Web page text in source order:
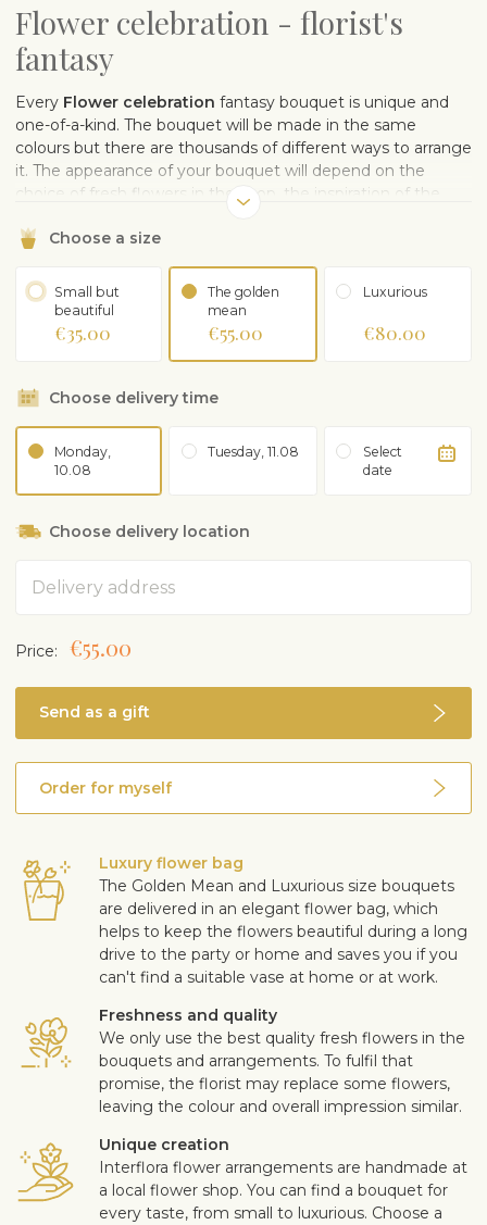
Flower celebration - florist's
fantasy
Every Flower celebration fantasy bouquet is unique and
one-of-a-kind. The bouquet will be made in the same
colours but there are thousands of different ways to arrange
it. The appearance of your bouquet will depend on the
choice of fresh flowers in the shop, the inspiration of the
One thing is for sure – the flowers will make the recipient
gives you an idea of ​​the color scheme.
Choose a size
Small but
beautiful
€35.00
The golden
mean
€55.00
Luxurious
€80.00
Choose delivery time
Monday,
10.08
Tuesday, 11.08
Select
date
Choose delivery location
Price: €55.00
Order for myself
Send as a gift
Luxury flower bag
The Golden Mean and Luxurious size bouquets
are delivered in an elegant flower bag, which
helps to keep the flowers beautiful during a long
drive to the party or home and saves you if you
can't find a suitable vase at home or at work.
Freshness and quality
We only use the best quality fresh flowers in the
bouquets and arrangements. To fulfil that
promise, the florist may replace some flowers,
leaving the colour and overall impression similar.
Unique creation
Interflora flower arrangements are handmade at
a local flower shop. You can find a bouquet for
every taste, from small to luxurious. Choose a